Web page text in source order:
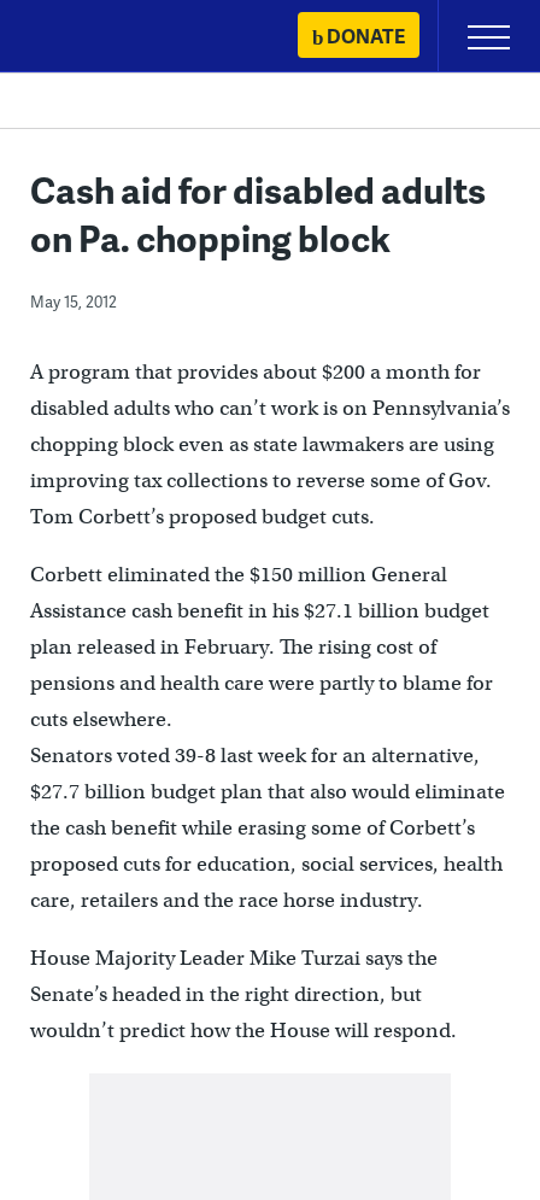
content
DONATE
Primary
Menu
Cash aid for disabled adults
on Pa. chopping block
May 15, 2012
A program that provides about $200 a month for
disabled adults who can’t work is on Pennsylvania’s
chopping block even as state lawmakers are using
improving tax collections to reverse some of Gov.
Tom Corbett’s proposed budget cuts.
Corbett eliminated the $150 million General
Assistance cash benefit in his $27.1 billion budget
plan released in February. The rising cost of
pensions and health care were partly to blame for
cuts elsewhere.
Senators voted 39-8 last week for an alternative,
$27.7 billion budget plan that also would eliminate
the cash benefit while erasing some of Corbett’s
proposed cuts for education, social services, health
care, retailers and the race horse industry.
House Majority Leader Mike Turzai says the
Senate’s headed in the right direction, but
wouldn’t predict how the House will respond.